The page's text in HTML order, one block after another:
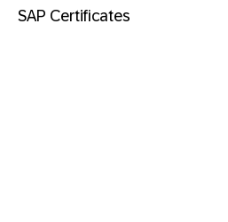
SAP Certificates